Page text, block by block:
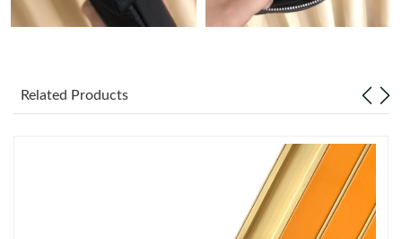
Just Sold: Grace from Minneapolis on Jun 13, 2026 at 1:36 PM.
Just Sold: Paul from Charlotte on Jun 06, 2026 at 5:59 PM.
Just Sold: Peter from San Francisco on May 25, 2026 at 9:01
Just Sold: Becky from Dallas on May 12, 2026 at 1:57 PM.
Related Products